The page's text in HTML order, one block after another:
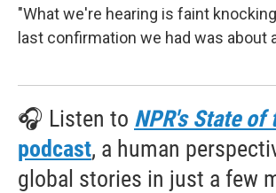
"What we're hearing is faint
last confirmation we had was about
🎧 Listen to NPR's State of
podcast, a human
global stories in just a few